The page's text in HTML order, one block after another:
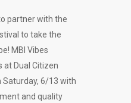
partner with the
to take the
MBI Vibes
at Dual Citizen
Saturday, 6/13 with
and quality